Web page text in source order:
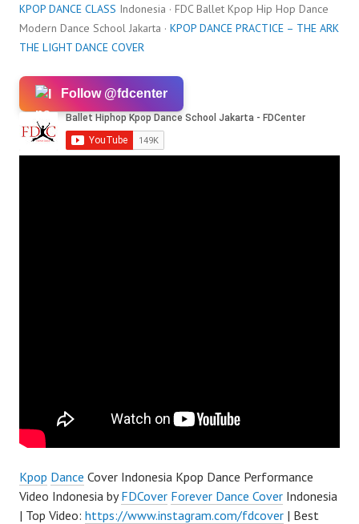
KPOP DANCE CLASS Indonesia · FDC Ballet Kpop Hip Hop Dance
Modern Dance School Jakarta · KPOP DANCE PRACTICE – THE ARK
THE LIGHT DANCE COVER
Follow @fdcenter
Kpop Dance Cover Indonesia Kpop Dance Performance
Video Indonesia byFDCover Forever Dance Cover Indonesia
| Top Video: https://www.instagram.com/fdcover | Best